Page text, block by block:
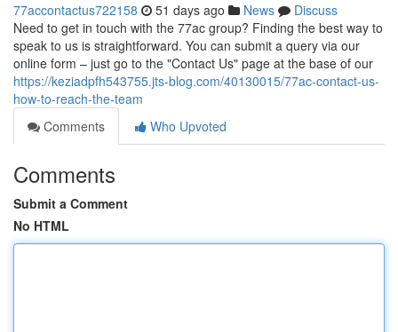
77accontactus722158 51 days ago News
Discuss
Need to get in touch with the 77ac group? Finding the best way to
speak to us is straightforward. You can submit a query via our
online form – just go to the "Contact Us" page at the base of our
https://keziadpfh543755.jts-blog.com/40130015/77ac-contact-us-
how-to-reach-the-team
Comments
Who Upvoted
Comments
Submit a Comment
No HTML